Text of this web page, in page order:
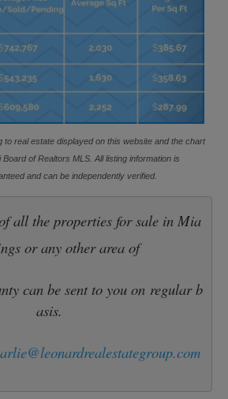
to real estate displayed on this website and the chart
of Realtors MLS. All listing information is
and can be independently verified.
all the properties for sale in Mia
or any other area of
can be sent to you on regular b
asis.